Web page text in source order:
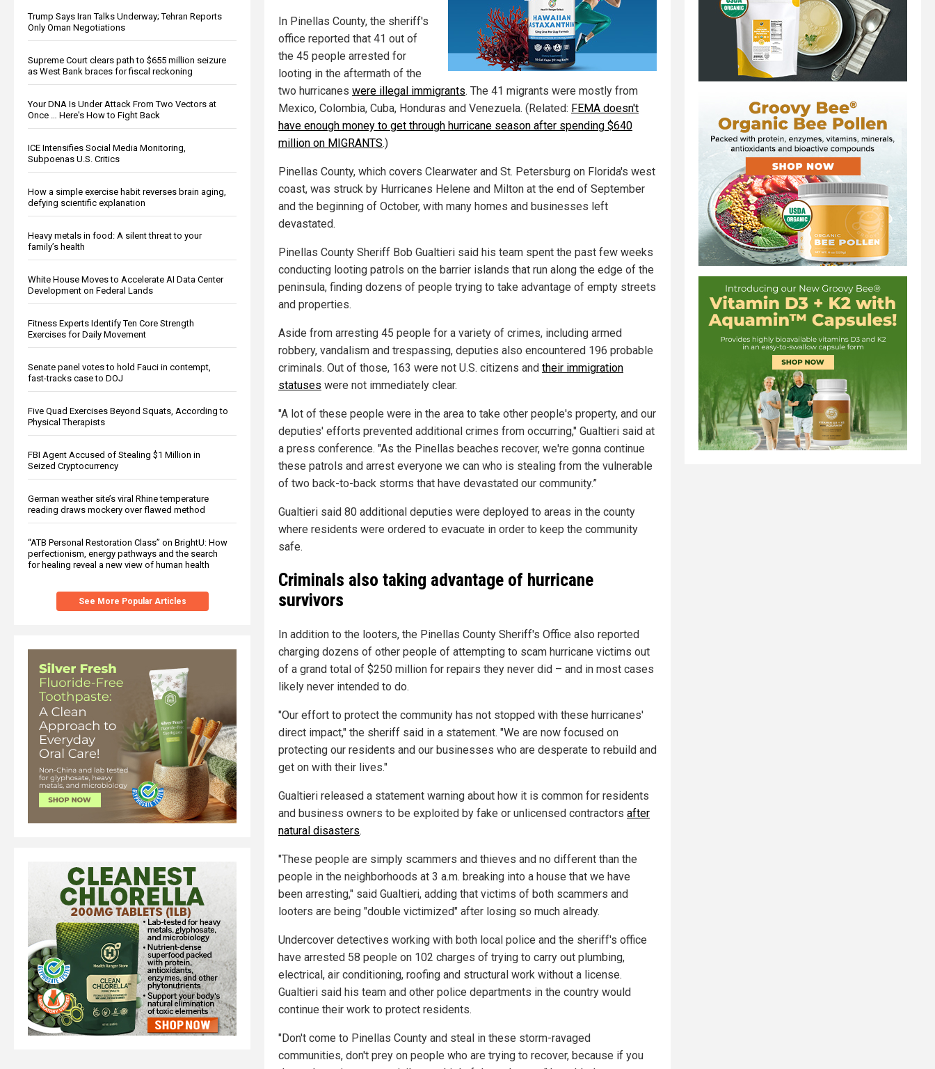
Trump Says Iran Talks Underway; Tehran Reports
Only Oman Negotiations
Supreme Court clears path to $655 million seizure
as West Bank braces for fiscal reckoning
Your DNA Is Under Attack From Two Vectors at
Once … Here's How to Fight Back
ICE Intensifies Social Media Monitoring,
Subpoenas U.S. Critics
How a simple exercise habit reverses brain aging,
defying scientific explanation
Heavy metals in food: A silent threat to your
family’s health
White House Moves to Accelerate AI Data Center
Development on Federal Lands
Fitness Experts Identify Ten Core Strength
Exercises for Daily Movement
Senate panel votes to hold Fauci in contempt,
fast-tracks case to DOJ
Five Quad Exercises Beyond Squats, According to
Physical Therapists
FBI Agent Accused of Stealing $1 Million in
Seized Cryptocurrency
German weather site’s viral Rhine temperature
reading draws mockery over flawed method
“ATB Personal Restoration Class” on BrightU: How
perfectionism, energy pathways and the search
for healing reveal a new view of human health
See More Popular Articles
In Pinellas County, the sheriff's
office reported that 41 out of
the 45 people arrested for
looting in the aftermath of the
two hurricanes were illegal immigrants. The 41 migrants were mostly from
Mexico, Colombia, Cuba, Honduras and Venezuela. (Related: FEMA doesn't
have enough money to get through hurricane season after spending $640
million on MIGRANTS.)
Pinellas County, which covers Clearwater and St. Petersburg on Florida's west
coast, was struck by Hurricanes Helene and Milton at the end of September
and the beginning of October, with many homes and businesses left
devastated.
Pinellas County Sheriff Bob Gualtieri said his team spent the past few weeks
conducting looting patrols on the barrier islands that run along the edge of the
peninsula, finding dozens of people trying to take advantage of empty streets
and properties.
Aside from arresting 45 people for a variety of crimes, including armed
robbery, vandalism and trespassing, deputies also encountered 196 probable
criminals. Out of those, 163 were not U.S. citizens and their immigration
statuses were not immediately clear.
"A lot of these people were in the area to take other people's property, and our
deputies' efforts prevented additional crimes from occurring," Gualtieri said at
a press conference. "As the Pinellas beaches recover, we're gonna continue
these patrols and arrest everyone we can who is stealing from the vulnerable
of two back-to-back storms that have devastated our community.”
Gualtieri said 80 additional deputies were deployed to areas in the county
where residents were ordered to evacuate in order to keep the community
safe.
Criminals also taking advantage of hurricane
survivors
In addition to the looters, the Pinellas County Sheriff's Office also reported
charging dozens of other people of attempting to scam hurricane victims out
of a grand total of $250 million for repairs they never did – and in most cases
likely never intended to do.
"Our effort to protect the community has not stopped with these hurricanes'
direct impact," the sheriff said in a statement. "We are now focused on
protecting our residents and our businesses who are desperate to rebuild and
get on with their lives."
Gualtieri released a statement warning about how it is common for residents
and business owners to be exploited by fake or unlicensed contractors after
natural disasters.
"These people are simply scammers and thieves and no different than the
people in the neighborhoods at 3 a.m. breaking into a house that we have
been arresting," said Gualtieri, adding that victims of both scammers and
looters are being "double victimized" after losing so much already.
Undercover detectives working with both local police and the sheriff's office
have arrested 58 people on 102 charges of trying to carry out plumbing,
electrical, air conditioning, roofing and structural work without a license.
Gualtieri said his team and other police departments in the country would
continue their work to protect residents.
"Don't come to Pinellas County and steal in these storm-ravaged
communities, don't prey on people who are trying to recover, because if you